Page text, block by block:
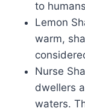
to
Lemon
warm,
Nurse
dwellers
waters.